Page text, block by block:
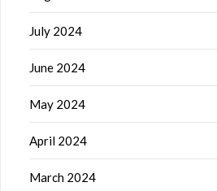
July 2024
June 2024
May 2024
April 2024
March 2024